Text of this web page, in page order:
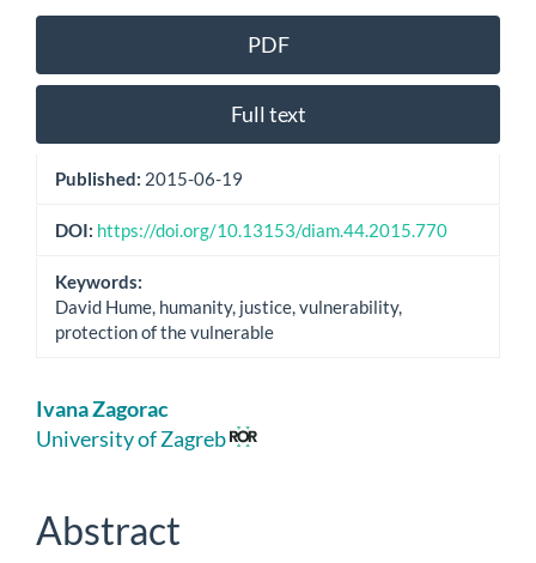
Article
Sidebar
PDF
Full text
Published: 2015-06-19
DOI: https://doi.org/10.13153/diam.44.2015.770
Keywords:
David Hume, humanity, justice, vulnerability,
protection of the vulnerable
Main
Article
Ivana Zagorac
University of Zagreb
Abstract